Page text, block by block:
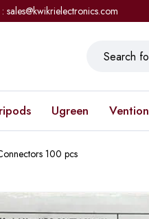
Ugreen Vention
100 pcs